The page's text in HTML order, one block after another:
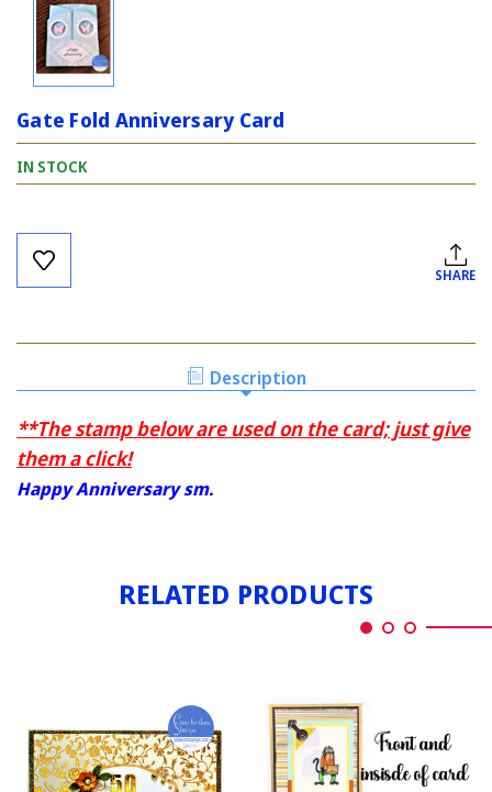
Gate Fold Anniversary Card
IN STOCK
Current
Stock:
SHARE
Description
**The stamp below are used on the card; just give
them a click!
Happy Anniversary sm.
RELATED PRODUCTS